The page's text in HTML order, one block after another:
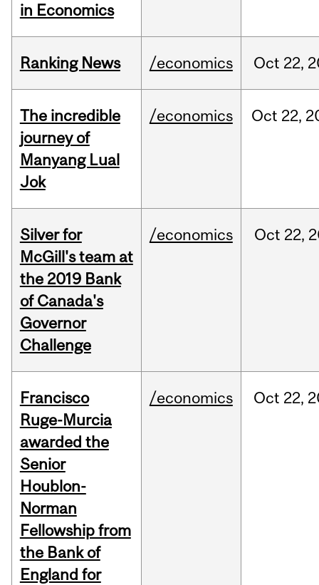
in Economics
Ranking News /economics Oct 22,
The incredible
journey of
Manyang Lual
Jok
/economics Oct 22,
Silver for
McGill's team at
the 2019 Bank
of Canada's
Governor
Challenge
/economics Oct 22,
Francisco
Ruge-Murcia
awarded the
Senior
Houblon-
Norman
Fellowship from
the Bank of
England for
/economics Oct 22,